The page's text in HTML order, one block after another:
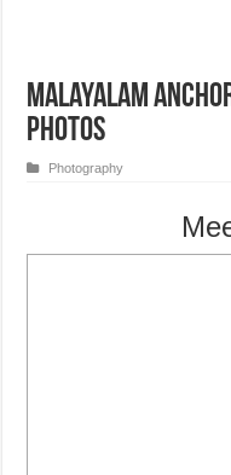
Malayalam
Photos
Photography